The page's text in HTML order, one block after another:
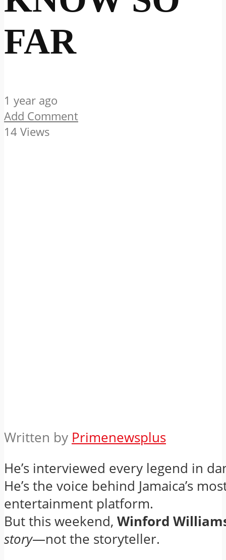
FAR
1 year ago
Add Comment
14 Views
Written by Primenewsplus
He’s interviewed every legend in
He’s the voice behind Jamaica’s
entertainment platform.
But this weekend, Winford
story—not the storyteller.